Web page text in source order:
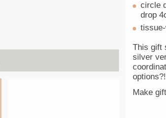
circle
drop
This gift
silver
options?!
Make